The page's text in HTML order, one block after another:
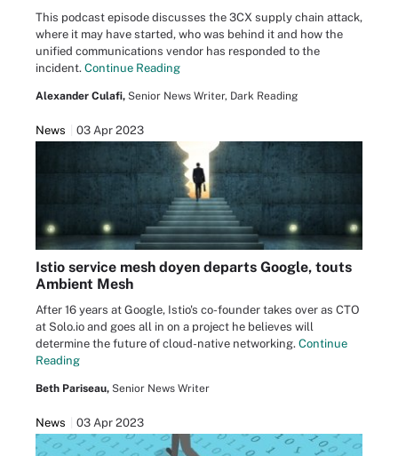
This podcast episode discusses the 3CX supply chain attack,
where it may have started, who was behind it and how the
unified communications vendor has responded to the
incident. Continue Reading
Alexander Culafi, Senior News Writer, Dark Reading
News 03 Apr 2023
Istio service mesh doyen departs Google, touts
Ambient Mesh
After 16 years at Google, Istio's co-founder takes over as CTO
at Solo.io and goes all in on a project he believes will
determine the future of cloud-native networking. Continue
Reading
Beth Pariseau, Senior News Writer
News 03 Apr 2023